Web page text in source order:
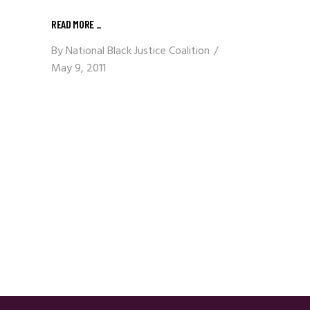
READ MORE _
ByNational Black Justice Coalition
May 9, 2011